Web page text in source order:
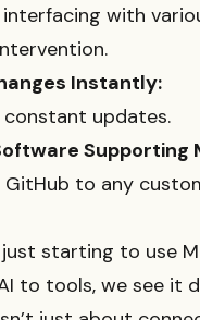
with
Instantly:
updates.
Supporting
GitHub to any
starting to use
to tools, we see it